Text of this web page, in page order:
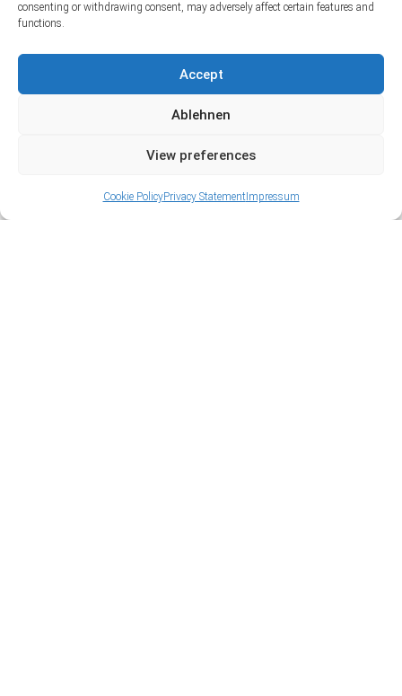
consenting or withdrawing consent, may adversely affect certain features and
functions.
Accept
Ablehnen
View preferences
Cookie PolicyPrivacy StatementImpressum